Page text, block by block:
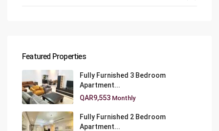
Featured Properties
Fully Furnished 3 Bedroom
Apartment...
QAR9,553 Monthly
Fully Furnished 2 Bedroom
Apartment...